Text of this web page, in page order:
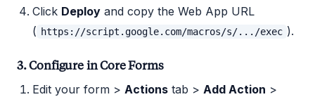
Click Deploy and copy the Web App URL
( https://script.google.com/macros/s/.../exec ).
3. Configure in Core Forms
Edit your form > Actions tab > Add Action >